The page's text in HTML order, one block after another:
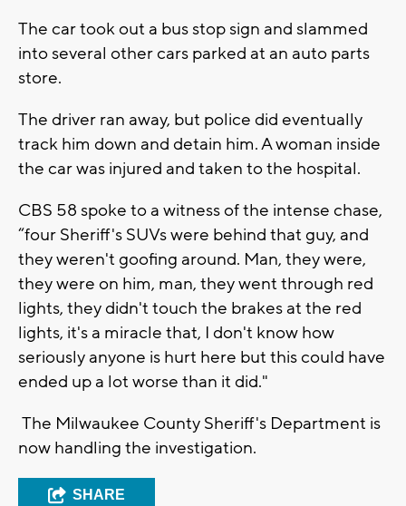
The car took out a bus stop sign and slammed
into several other cars parked at an auto parts
store.
The driver ran away, but police did eventually
track him down and detain him. A woman inside
the car was injured and taken to the hospital.
CBS 58 spoke to a witness of the intense chase,
“four Sheriff's SUVs were behind that guy, and
they weren't goofing around. Man, they were,
they were on him, man, they went through red
lights, they didn't touch the brakes at the red
lights, it's a miracle that, I don't know how
seriously anyone is hurt here but this could have
ended up a lot worse than it did."
The Milwaukee County Sheriff's Department is
now handling the investigation.
SHARE